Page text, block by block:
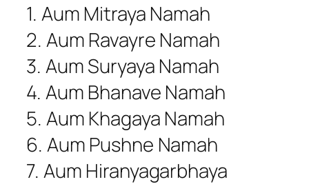
1. Aum Mitraya Namah
2. Aum Ravayre Namah
3. Aum Suryaya Namah
4. Aum Bhanave Namah
5. Aum Khagaya Namah
6. Aum Pushne Namah
7. Aum Hiranyagarbhaya